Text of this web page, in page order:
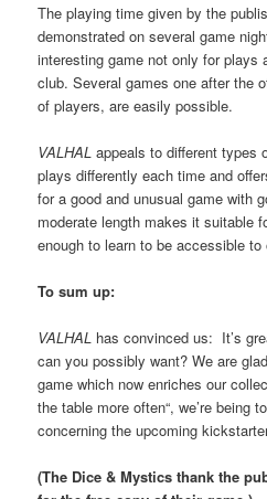
The playing time given by the
demonstrated on several game
interesting game not only for plays
club. Several games one after the
of players, are easily possible.
VALHAL appeals to different types
plays differently each time and
for a good and unusual game with
moderate length makes it suitable
enough to learn to be accessible to
To sum up:
VALHAL has convinced us: It’s
can you possibly want? We are
game which now enriches our
the table more often“, we’re being
concerning the upcoming
(The Dice & Mystics thank the